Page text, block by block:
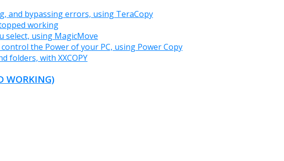
and bypassing errors, using TeraCopy
working
select, using MagicMove
the Power of your PC, using Power Copy
folders, with XXCOPY
WORKING)